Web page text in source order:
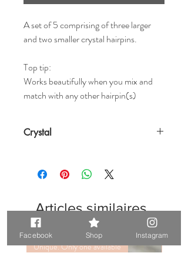
A set of 5 comprising of three larger
and two smaller crystal hairpins.
Top tip:
Works beautifully when you mix and
match with any other hairpin(s)
Crystal
Articles similaires
Unique. Only one available
Facebook Shop Instagram